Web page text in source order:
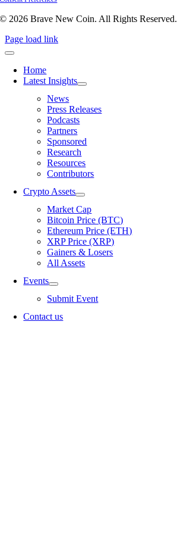
© 2026 Brave New Coin. All Rights Reserved.
Page load link
Home
Latest Insights
News
Press Releases
Podcasts
Partners
Sponsored
Research
Resources
Contributors
Crypto Assets
Market Cap
Bitcoin Price (BTC)
Ethereum Price (ETH)
XRP Price (XRP)
Gainers & Losers
All Assets
Events
Submit Event
Contact us